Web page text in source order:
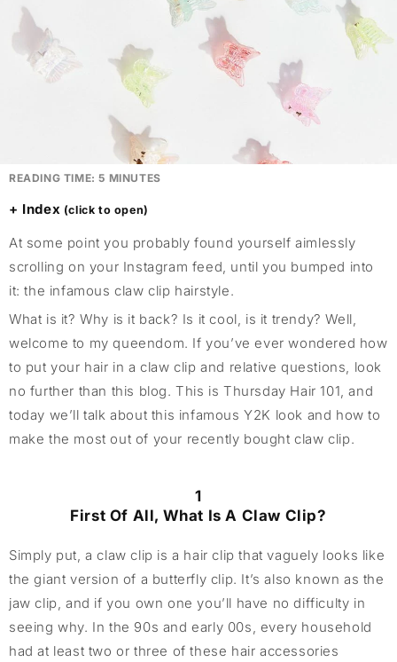
READING TIME:5 MINUTES
Index
At some point you probably found yourself aimlessly
scrolling on your Instagram feed, until you bumped into
it: the infamous claw clip hairstyle.
What is it? Why is it back? Is it cool, is it trendy? Well,
welcome to my queendom. If you’ve ever wondered how
to put your hair in a claw clip and relative questions, look
no further than this blog. This is Thursday Hair 101, and
today we’ll talk about this infamous Y2K look and how to
make the most out of your recently bought claw clip.
1
First Of All, What Is A Claw Clip?
Simply put, a claw clip is a hair clip that vaguely looks like
the giant version of a butterfly clip. It’s also known as the
jaw clip, and if you own one you’ll have no difficulty in
seeing why. In the 90s and early 00s, every household
had at least two or three of these hair accessories